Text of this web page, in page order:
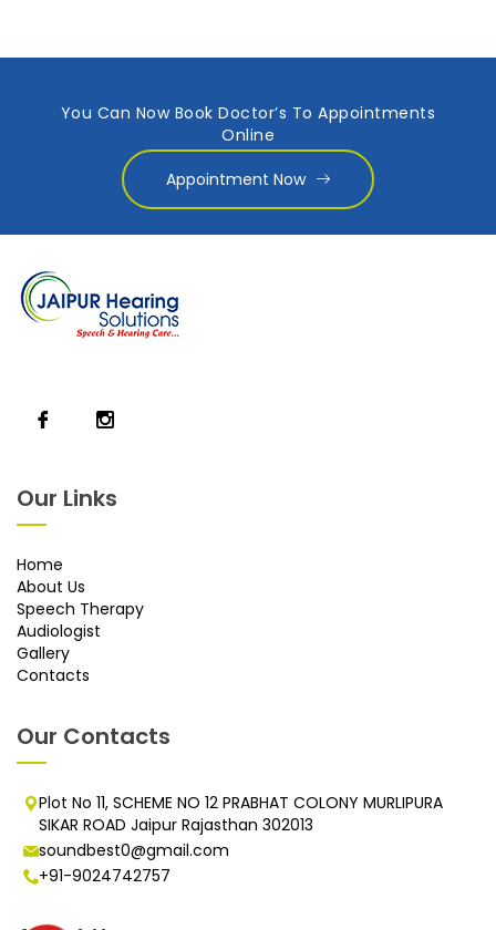
You Can Now Book Doctor’s To Appointments
Online
Appointment Now
Our Links
Home
About Us
Speech Therapy
Audiologist
Gallery
Contacts
Our Contacts
Plot No 11, SCHEME NO 12 PRABHAT COLONY MURLIPURA
SIKAR ROAD Jaipur Rajasthan 302013
soundbest0@gmail.com
+91-9024742757